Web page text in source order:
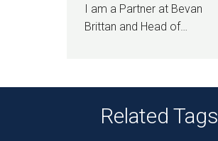
I am a Partner at Bevan
Brittan and Head of…
Related Tags